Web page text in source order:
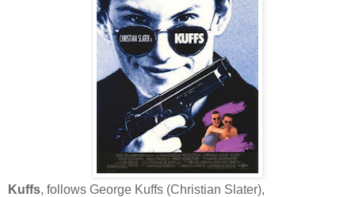
Kuffs, follows George Kuffs (Christian Slater),